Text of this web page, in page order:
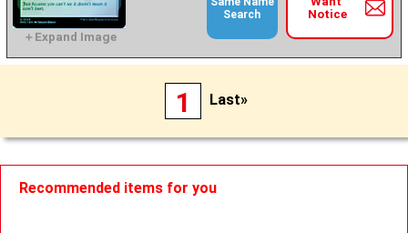
Notice
Search
1 Last»
Recommended items for you